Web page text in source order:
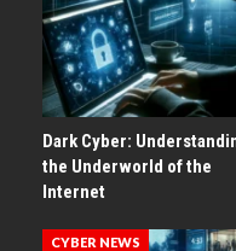
Dark Cyber:
the Underworld of the
Internet
CYBER NEWS